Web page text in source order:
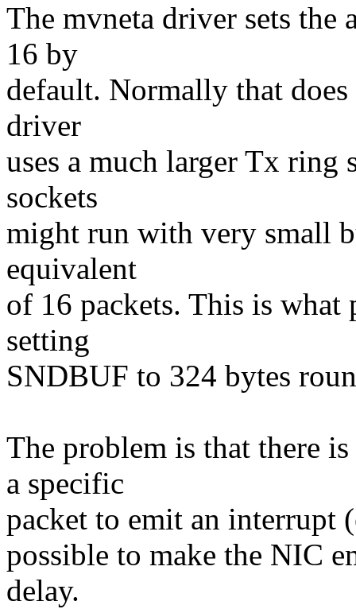
The mvneta driver sets the
16 by
default. Normally that
driver
uses a much larger Tx ring
sockets
might run with very small
equivalent
of 16 packets. This is
setting
SNDBUF to 324 bytes
The problem is that there
a specific
packet to emit an interrupt
possible to make the NIC
delay.